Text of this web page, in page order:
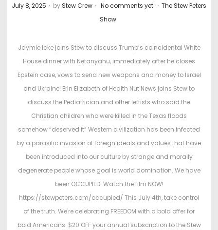
P
July 8, 2025 . by Stew Crew . No comments yet . P
t
e
d
i
n
The Stew Peters
Show
Jaymie Icke joins Stew to discuss Trump’s coincidental White
House dinner with Netanyahu, immediately after he closes
Epstein case, vows to send new weapons and money to Israel
and Ukraine! Erin Elizabeth of Health Nut News joins Stew to
discuss the Pediatrician and other leftists who said the
Christian children who were killed in the Texas floods
somehow “deserved it” Western civilization has been infected
by a parasitic invasion of foreign ideals and values that have
been introduced into our culture by strange and morally
degenerate people whose goal is world domination. We have
been OCCUPIED. Watch the film NOW!
https://stewpeters.com/occupied/ This July 4th, take control
of the truth. We're celebrating FREEDOM with a bold offer for
bold Americans: $20 OFF your annual subscription to the Stew